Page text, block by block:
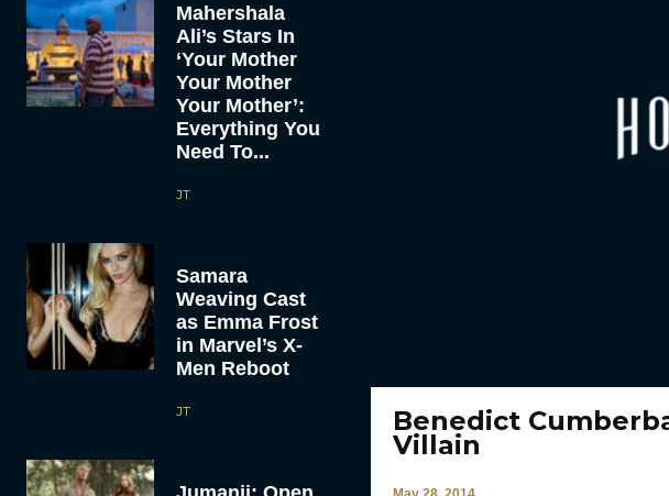
Mahershala
Ali’s Stars In
‘Your Mother
Your Mother
Your Mother’:
Everything You
Need To...
JT
Samara
Weaving Cast
as Emma Frost
in Marvel’s X-
Men Reboot
JT Benedict
Villain